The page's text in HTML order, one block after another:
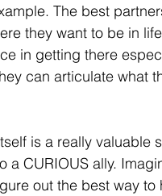
The best
they want to be in
in getting there
can articulate what
is a really valuable
a CURIOUS ally.
out the best way